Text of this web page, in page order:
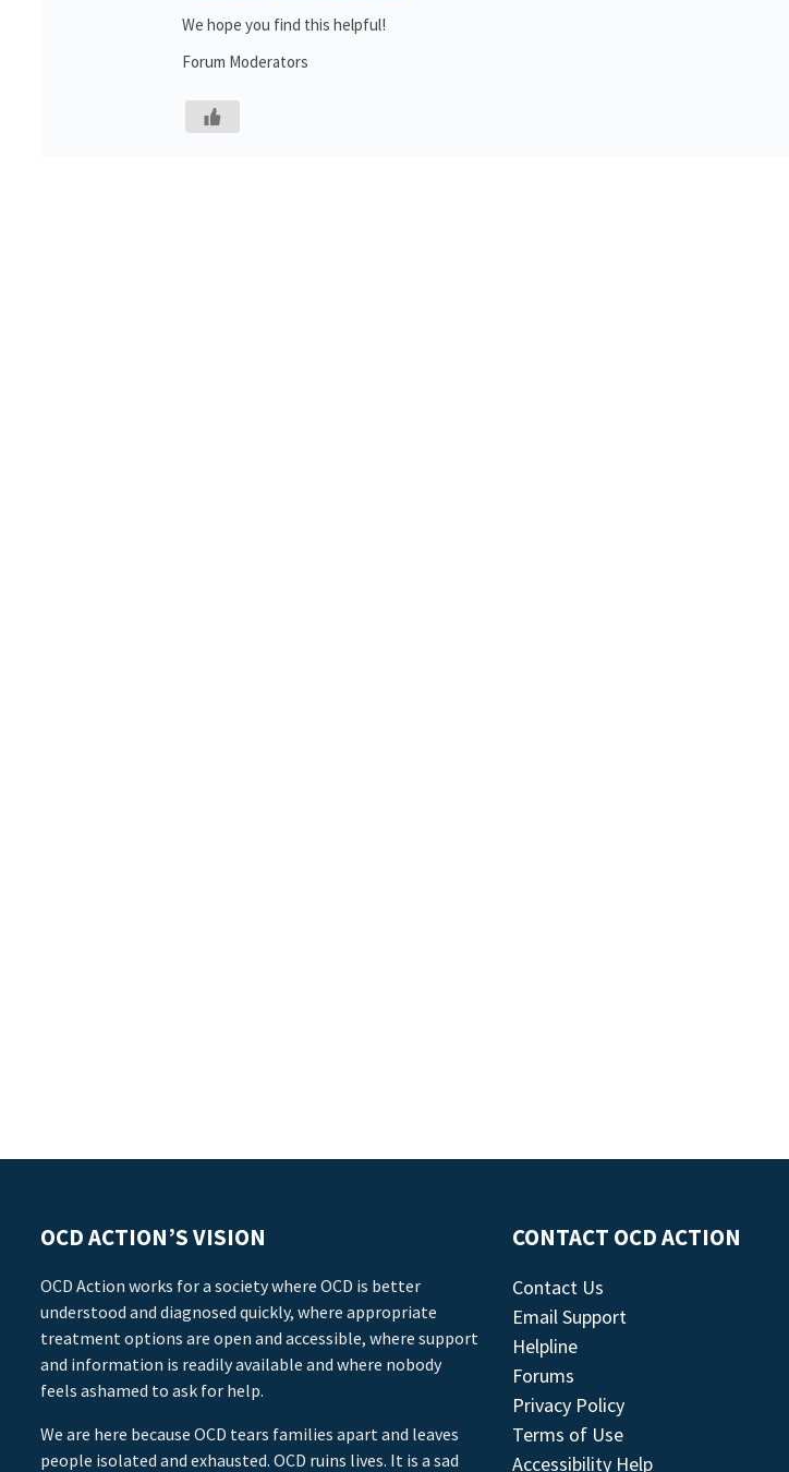
We hope you find this helpful!
Forum Moderators
OCD ACTION’S VISION
OCD Action works for a society where OCD is better
understood and diagnosed quickly, where appropriate
treatment options are open and accessible, where support
and information is readily available and where nobody
feels ashamed to ask for help.
We are here because OCD tears families apart and leaves
people isolated and exhausted. OCD ruins lives. It is a sad
CONTACT OCD ACTION
Contact Us
Email Support
Helpline
Forums
Privacy Policy
Terms of Use
Accessibility Help